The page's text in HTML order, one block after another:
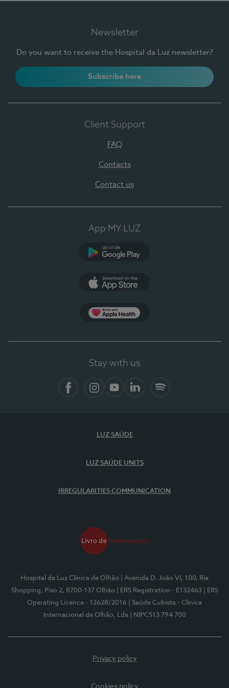
Newsletter
Do you want to receive the Hospital da Luz newsletter?
Subscribe here
Client Support
FAQ
Contacts
Contact us
App MY LUZ
Stay with us
LUZ SAÚDE
LUZ SAÚDE UNITS
IRREGULARITIES COMMUNICATION
Hospital da Luz Clínica de Olhão
| Avenida D. João VI, 100, Ria
Shopping, Piso 2, 8700-137 Olhão
| ERS Registration - E132463
| ERS
Operating Licence - 12628/2016
| Saúde Cubista - Clínica
Internacional de Olhão, Lda
| NIPC513 794 700
Privacy policy
Cookies policy